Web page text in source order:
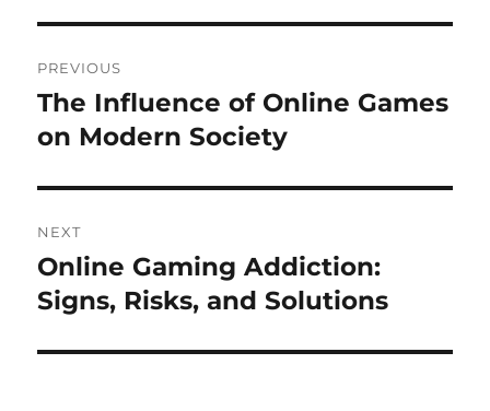
navigation
PREVIOUS
Previous
post:
The Influence of Online Games
on Modern Society
NEXT
Next
post:
Online Gaming Addiction:
Signs, Risks, and Solutions